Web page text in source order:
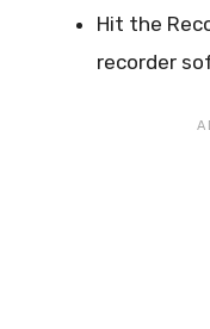
Hit the
recorder